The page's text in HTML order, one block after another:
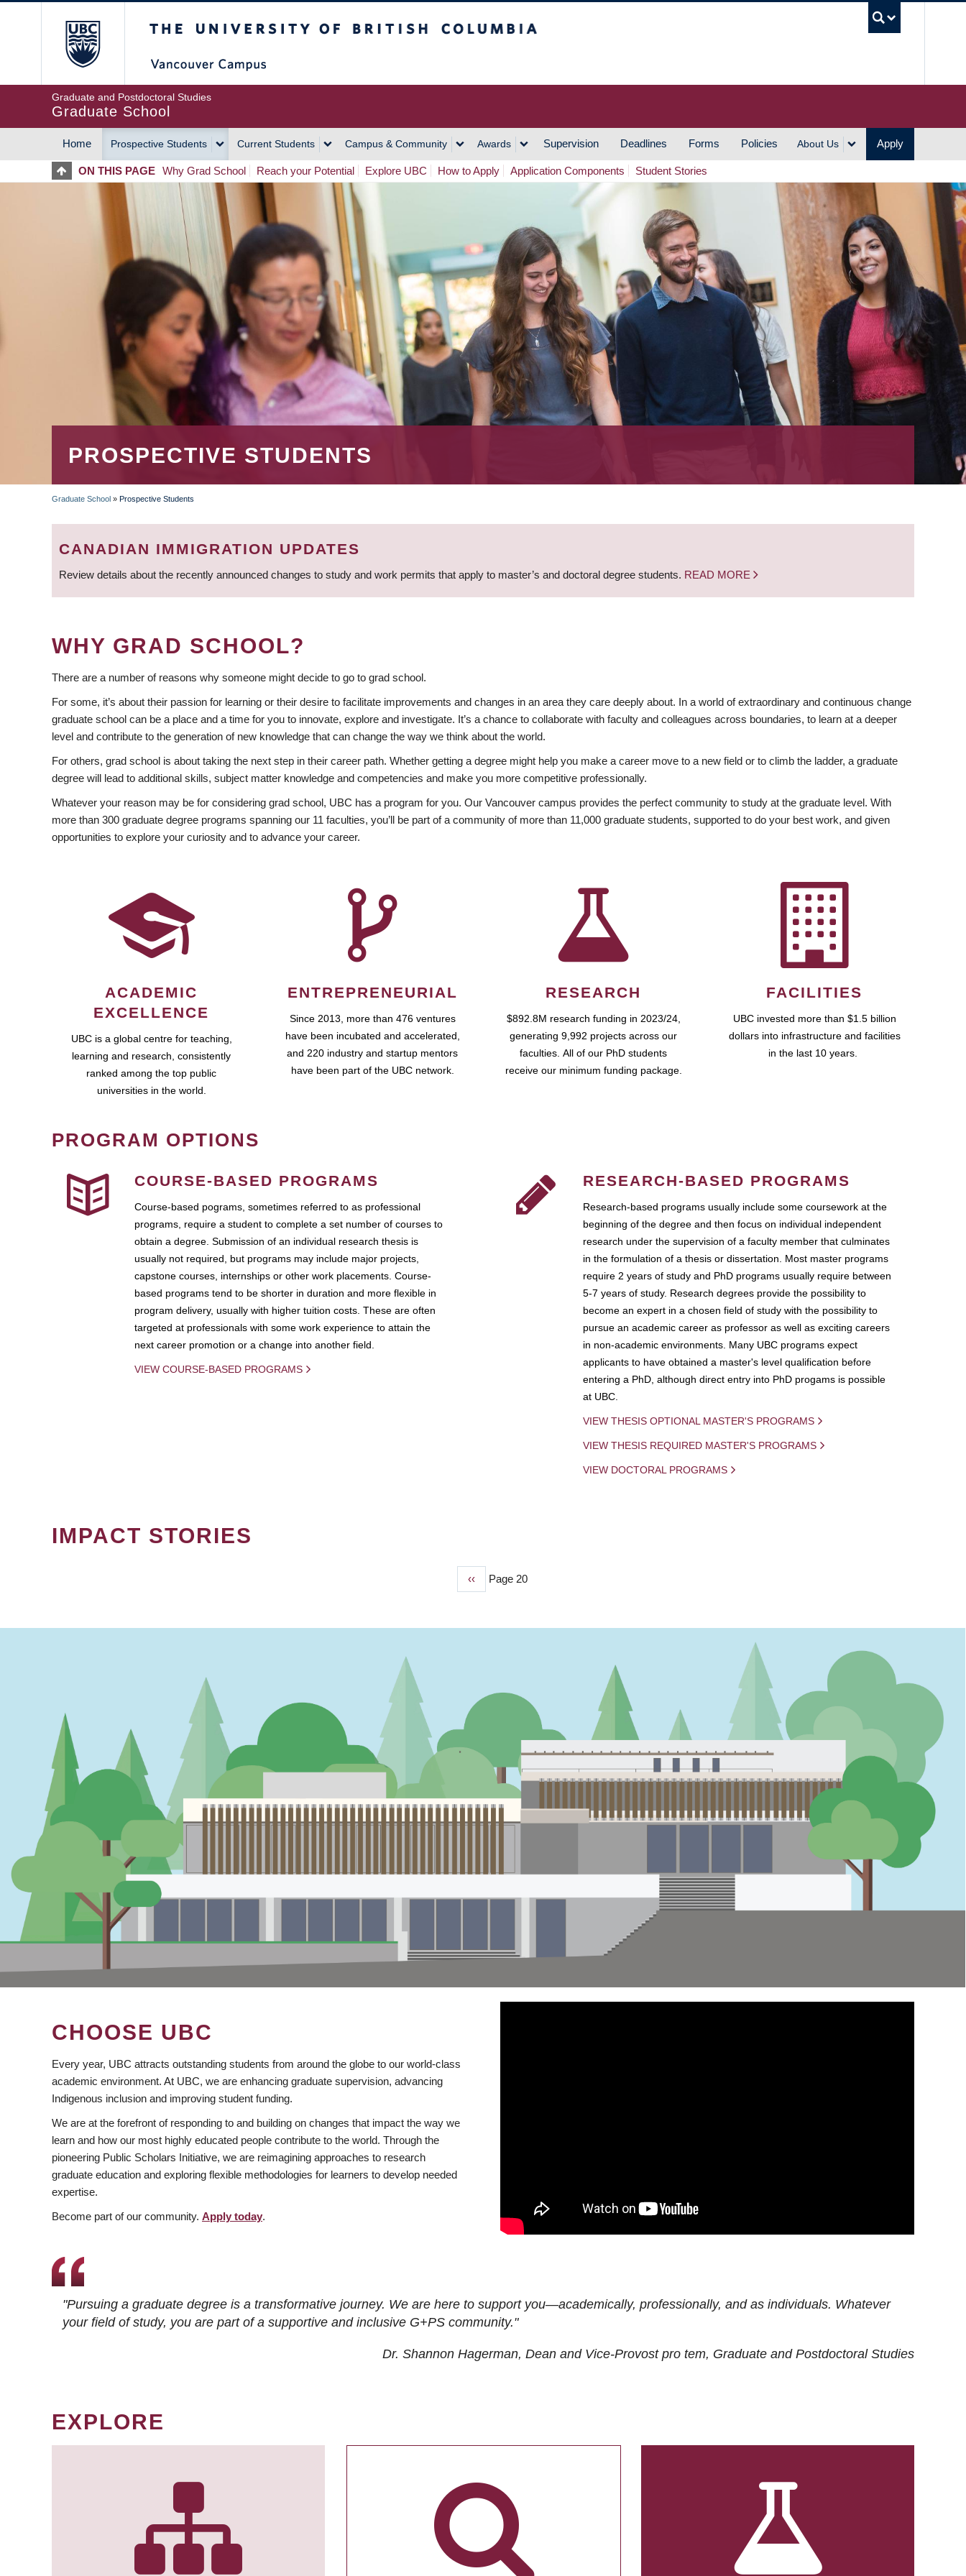
Graduate and Postdoctoral Studies
Graduate School
MAIN
NAVIGATION
Home Prospective Students Current Students Campus & Community Awards Supervision Deadlines Forms Policies About Us Apply
ON THIS PAGE Why Grad School Reach your Potential Explore UBC How to Apply Application Components Student Stories
PROSPECTIVE STUDENTS
BREADCRUMB
Graduate School » Prospective Students
CANADIAN IMMIGRATION UPDATES
Review details about the recently announced changes to study and work permits that apply to master’s and doctoral degree students. READ MORE
WHY GRAD SCHOOL?
There are a number of reasons why someone might decide to go to grad school.
For some, it’s about their passion for learning or their desire to facilitate improvements and changes in an area they care deeply about. In a world of extraordinary and continuous change
graduate school can be a place and a time for you to innovate, explore and investigate. It’s a chance to collaborate with faculty and colleagues across boundaries, to learn at a deeper
level and contribute to the generation of new knowledge that can change the way we think about the world.
For others, grad school is about taking the next step in their career path. Whether getting a degree might help you make a career move to a new field or to climb the ladder, a graduate
degree will lead to additional skills, subject matter knowledge and competencies and make you more competitive professionally.
Whatever your reason may be for considering grad school, UBC has a program for you. Our Vancouver campus provides the perfect community to study at the graduate level. With
more than 300 graduate degree programs spanning our 11 faculties, you’ll be part of a community of more than 11,000 graduate students, supported to do your best work, and given
opportunities to explore your curiosity and to advance your career.
ACADEMIC
EXCELLENCE
UBC is a global centre for teaching,
learning and research, consistently
ranked among the top public
universities in the world.
ENTREPRENEURIAL
Since 2013, more than 476 ventures
have been incubated and accelerated,
and 220 industry and startup mentors
have been part of the UBC network.
RESEARCH
$892.8M research funding in 2023/24,
generating 9,992 projects across our
faculties. All of our PhD students
receive our minimum funding package.
FACILITIES
UBC invested more than $1.5 billion
dollars into infrastructure and facilities
in the last 10 years.
PROGRAM OPTIONS
COURSE-BASED PROGRAMS
Course-based pograms, sometimes referred to as professional
programs, require a student to complete a set number of courses to
obtain a degree. Submission of an individual research thesis is
usually not required, but programs may include major projects,
capstone courses, internships or other work placements. Course-
based programs tend to be shorter in duration and more flexible in
program delivery, usually with higher tuition costs. These are often
targeted at professionals with some work experience to attain the
next career promotion or a change into another field.
VIEW COURSE-BASED PROGRAMS
RESEARCH-BASED PROGRAMS
Research-based programs usually include some coursework at the
beginning of the degree and then focus on individual independent
research under the supervision of a faculty member that culminates
in the formulation of a thesis or dissertation. Most master programs
require 2 years of study and PhD programs usually require between
5-7 years of study. Research degrees provide the possibility to
become an expert in a chosen field of study with the possibility to
pursue an academic career as professor as well as exciting careers
in non-academic environments. Many UBC programs expect
applicants to have obtained a master's level qualification before
entering a PhD, although direct entry into PhD progams is possible
at UBC.
VIEW THESIS OPTIONAL MASTER'S PROGRAMS
VIEW THESIS REQUIRED MASTER'S PROGRAMS
VIEW DOCTORAL PROGRAMS
IMPACT STORIES
Previous
‹‹ Page 20
CHOOSE UBC
Every year, UBC attracts outstanding students from around the globe to our world-class
academic environment. At UBC, we are enhancing graduate supervision, advancing
Indigenous inclusion and improving student funding.
We are at the forefront of responding to and building on changes that impact the way we
learn and how our most highly educated people contribute to the world. Through the
pioneering Public Scholars Initiative, we are reimagining approaches to research
graduate education and exploring flexible methodologies for learners to develop needed
expertise.
Become part of our community. Apply today.
"Pursuing a graduate degree is a transformative journey. We are here to support you—academically, professionally, and as individuals. Whatever
your field of study, you are part of a supportive and inclusive G+PS community."
Dr. Shannon Hagerman, Dean and Vice-Provost pro tem, Graduate and Postdoctoral Studies
EXPLORE